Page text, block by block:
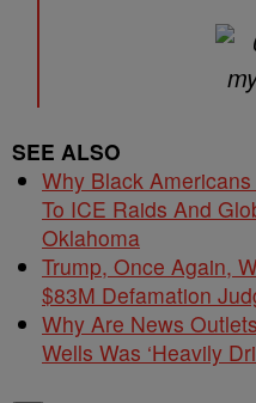
SEE ALSO
Why Black
To ICE Raids And
Oklahoma
Trump, Once Again,
$83M Defamation
Why Are News
Wells Was ‘Heavily